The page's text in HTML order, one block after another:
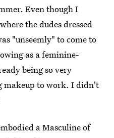
Even though I
the dudes dressed
"unseemly" to come to
as a feminine-
being so very
makeup to work. I didn't
a Masculine of